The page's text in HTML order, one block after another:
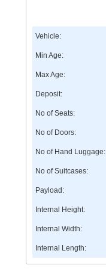
Vehicle:
Min Age:
Max Age:
Deposit:
No of Seats:
No of Doors:
No of Hand Luggage:
No of Suitcases:
Payload:
Internal Height:
Internal Width:
Internal Length: